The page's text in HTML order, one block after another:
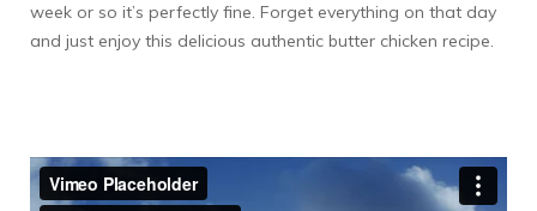
week or so it’s perfectly fine. Forget everything on that day
and just enjoy this delicious authentic butter chicken recipe.